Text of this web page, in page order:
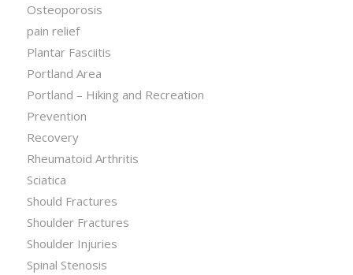
Osteoporosis
pain relief
Plantar Fasciitis
Portland Area
Portland – Hiking and Recreation
Prevention
Recovery
Rheumatoid Arthritis
Sciatica
Should Fractures
Shoulder Fractures
Shoulder Injuries
Spinal Stenosis